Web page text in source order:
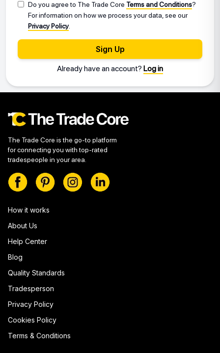
Do you agree to The Trade Core Terms and Conditions?
For information on how we process your data, see our
Privacy Policy.
Sign Up
Already have an account? Log in
The Trade Core is the go-to platform
for connecting you with top-rated
tradespeople in your area.
How it works
About Us
Help Center
Blog
Quality Standards
Tradesperson
Privacy Policy
Cookies Policy
Terms & Conditions